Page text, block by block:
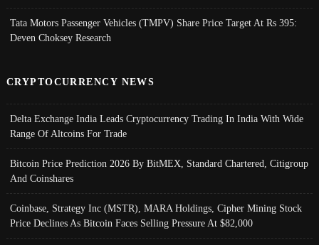
Tata Motors Passenger Vehicles (TMPV) Share Price Target At Rs 395:
Deven Choksey Research
CRYPTOCURRENCY NEWS
Delta Exchange India Leads Cryptocurrency Trading In India With Wide
Range Of Altcoins For Trade
Bitcoin Price Prediction 2026 By BitMEX, Standard Chartered, Citigroup
And Coinshares
Coinbase, Strategy Inc (MSTR), MARA Holdings, Cipher Mining Stock
Price Declines As Bitcoin Faces Selling Pressure At $82,000